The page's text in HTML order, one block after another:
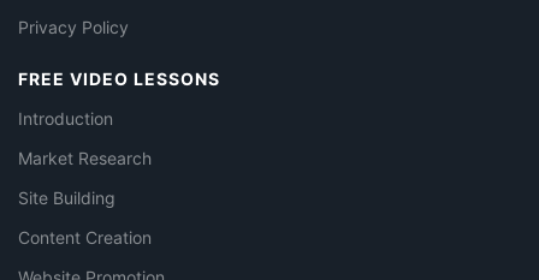
Privacy Policy
FREE VIDEO LESSONS
Introduction
Market Research
Site Building
Content Creation